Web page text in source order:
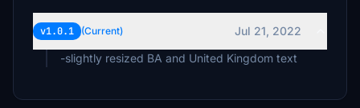
v1.0.1 (Current)
Jul 21, 2022
-slightly resized BA and United Kingdom text